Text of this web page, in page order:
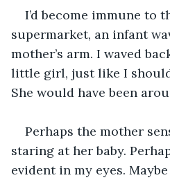
I’d become immune to
supermarket, an infant
mother’s arm. I waved
little girl, just like I
She would have been
Perhaps the mother
staring at her baby.
evident in my eyes.